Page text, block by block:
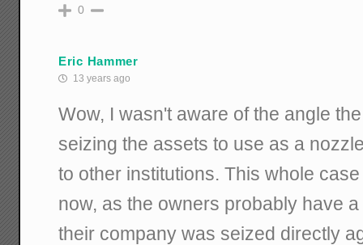
0
Eric Hammer
13 years ago
Wow, I wasn't aware of the angle
seizing the assets to use as a
to other institutions. This whole
now, as the owners probably have
their company was seized directly